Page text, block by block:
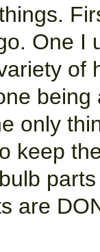
One I
of
only
keep
are